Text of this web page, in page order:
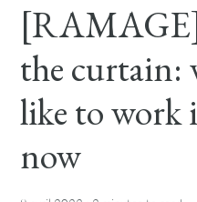
the curtain:
like to
now